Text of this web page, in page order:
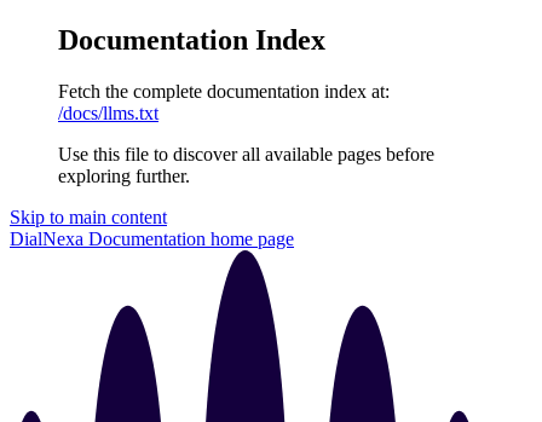
Documentation Index
Fetch the complete documentation index at:
/docs/llms.txt
Use this file to discover all available pages before
exploring further.
Skip to main content
DialNexa Documentation home page